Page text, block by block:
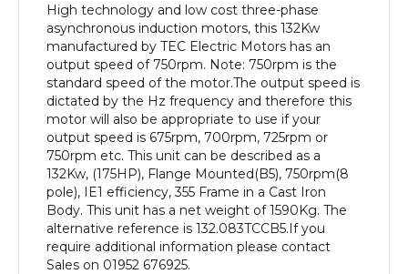
Frame,
Cast
Body
quantity
High technology and low cost three-phase
asynchronous induction motors, this 132Kw
manufactured by TEC Electric Motors has an
output speed of 750rpm. Note: 750rpm is the
standard speed of the motor.The output speed is
dictated by the Hz frequency and therefore this
motor will also be appropriate to use if your
output speed is 675rpm, 700rpm, 725rpm or
750rpm etc. This unit can be described as a
132Kw, (175HP), Flange Mounted(B5), 750rpm(8
pole), IE1 efficiency, 355 Frame in a Cast Iron
Body. This unit has a net weight of 1590Kg. The
alternative reference is 132.083TCCB5.If you
require additional information please contact
Sales on 01952 676925.